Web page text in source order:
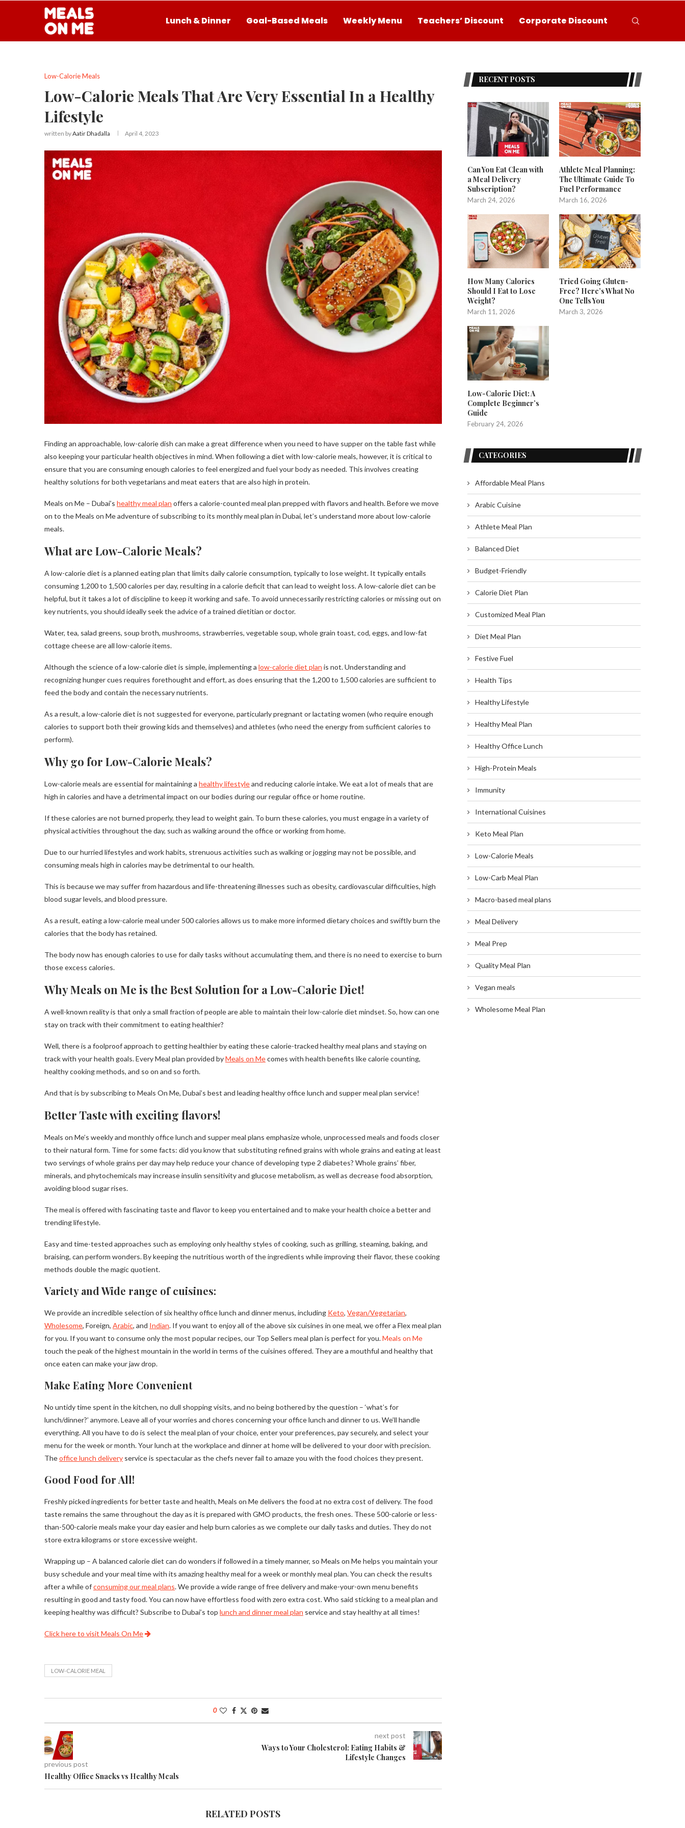
Lunch & Dinner Goal-Based Meals Weekly Menu Teachers’ Discount Corporate Discount
Low-Calorie Meals
Low-Calorie Meals That Are Very Essential In a Healthy
Lifestyle
written byAatir Dhadalla April 4, 2023
Finding an approachable, low-calorie dish can make a great difference when you need to have supper on the table fast while
also keeping your particular health objectives in mind. When following a diet with low-calorie meals, however, it is critical to
ensure that you are consuming enough calories to feel energized and fuel your body as needed. This involves creating
healthy solutions for both vegetarians and meat eaters that are also high in protein.
Meals on Me – Dubai’s healthy meal plan offers a calorie-counted meal plan prepped with flavors and health. Before we move
on to the Meals on Me adventure of subscribing to its monthly meal plan in Dubai, let’s understand more about low-calorie
meals.
What are Low-Calorie Meals?
A low-calorie diet is a planned eating plan that limits daily calorie consumption, typically to lose weight. It typically entails
consuming 1,200 to 1,500 calories per day, resulting in a calorie deficit that can lead to weight loss. A low-calorie diet can be
helpful, but it takes a lot of discipline to keep it working and safe. To avoid unnecessarily restricting calories or missing out on
key nutrients, you should ideally seek the advice of a trained dietitian or doctor.
Water, tea, salad greens, soup broth, mushrooms, strawberries, vegetable soup, whole grain toast, cod, eggs, and low-fat
cottage cheese are all low-calorie items.
Although the science of a low-calorie diet is simple, implementing a low-calorie diet plan is not. Understanding and
recognizing hunger cues requires forethought and effort, as does ensuring that the 1,200 to 1,500 calories are sufficient to
feed the body and contain the necessary nutrients.
As a result, a low-calorie diet is not suggested for everyone, particularly pregnant or lactating women (who require enough
calories to support both their growing kids and themselves) and athletes (who need the energy from sufficient calories to
perform).
Why go for Low-Calorie Meals?
Low-calorie meals are essential for maintaining a healthy lifestyleand reducing calorie intake. We eat a lot of meals that are
high in calories and have a detrimental impact on our bodies during our regular office or home routine.
If these calories are not burned properly, they lead to weight gain. To burn these calories, you must engage in a variety of
physical activities throughout the day, such as walking around the office or working from home.
Due to our hurried lifestyles and work habits, strenuous activities such as walking or jogging may not be possible, and
consuming meals high in calories may be detrimental to our health.
This is because we may suffer from hazardous and life-threatening illnesses such as obesity, cardiovascular difficulties, high
blood sugar levels, and blood pressure.
As a result, eating a low-calorie meal under 500 calories allows us to make more informed dietary choices and swiftly burn the
calories that the body has retained.
The body now has enough calories to use for daily tasks without accumulating them, and there is no need to exercise to burn
those excess calories.
Why Meals on Me is the Best Solution for a Low-Calorie Diet!
A well-known reality is that only a small fraction of people are able to maintain their low-calorie diet mindset. So, how can one
stay on track with their commitment to eating healthier?
Well, there is a foolproof approach to getting healthier by eating these calorie-tracked healthy meal plans and staying on
track with your health goals. Every Meal plan provided byMeals on Mecomes with health benefits like calorie counting,
healthy cooking methods, and so on and so forth.
And that is by subscribing to Meals On Me, Dubai’s best and leading healthy office lunch and supper meal plan service!
Better Taste with exciting flavors!
Meals on Me’s weekly and monthly office lunch and supper meal plans emphasize whole, unprocessed meals and foods closer
to their natural form. Time for some facts: did you know that substituting refined grains with whole grains and eating at least
two servings of whole grains per day may help reduce your chance of developing type 2 diabetes? Whole grains’ fiber,
minerals, and phytochemicals may increase insulin sensitivity and glucose metabolism, as well as decrease food absorption,
avoiding blood sugar rises.
The meal is offered with fascinating taste and flavor to keep you entertained and to make your health choice a better and
trending lifestyle.
Easy and time-tested approaches such as employing only healthy styles of cooking, such as grilling, steaming, baking, and
braising, can perform wonders. By keeping the nutritious worth of the ingredients while improving their flavor, these cooking
methods double the magic quotient.
Variety and Wide range of cuisines:
We provide an incredible selection of six healthy office lunch and dinner menus, including Keto, Vegan/Vegetarian,
Wholesome, Foreign, Arabic, and Indian. If you want to enjoy all of the above six cuisines in one meal, we offer a Flex meal plan
for you. If you want to consume only the most popular recipes, our Top Sellers meal plan is perfect for you.Meals on Me
touch the peak of the highest mountain in the world in terms of the cuisines offered. They are a mouthful and healthy that
once eaten can make your jaw drop.
Make Eating More Convenient
No untidy time spent in the kitchen, no dull shopping visits, and no being bothered by the question – ‘what’s for
lunch/dinner?’ anymore. Leave all of your worries and chores concerning your office lunch and dinner to us. We’ll handle
everything. All you have to do is select the meal plan of your choice, enter your preferences, pay securely, and select your
menu for the week or month. Your lunch at the workplace and dinner at home will be delivered to your door with precision.
Theoffice lunch delivery service is spectacular as the chefs never fail to amaze you with the food choices they present.
Good Food for All!
Freshly picked ingredients for better taste and health, Meals on Me delivers the food at no extra cost of delivery. The food
taste remains the same throughout the day as it is prepared with GMO products, the fresh ones. These 500-calorie or less-
than-500-calorie meals make your day easier and help burn calories as we complete our daily tasks and duties. They do not
store extra kilograms or store excessive weight.
Wrapping up – A balanced calorie diet can do wonders if followed in a timely manner, so Meals on Me helps you maintain your
busy schedule and your meal time with its amazing healthy meal for a week or monthly meal plan. You can check the results
after a while ofconsuming our meal plans. We provide a wide range of free delivery and make-your-own menu benefits
resulting in good and tasty food. You can now have effortless food with zero extra cost. Who said sticking to a meal plan and
keeping healthy was difficult? Subscribe to Dubai’s top lunch and dinner meal plan service and stay healthy at all times!
Click here to visit Meals On Me
LOW-CALORIE MEAL
0
previous post
Healthy Office Snacks vs Healthy Meals
next post
Ways to Your Cholesterol: Eating Habits &
Lifestyle Changes
RELATED POSTS
RECENT POSTS
Can You Eat Clean with
a Meal Delivery
Subscription?
March 24, 2026
Athlete Meal Planning:
The Ultimate Guide To
Fuel Performance
March 16, 2026
How Many Calories
Should I Eat to Lose
Weight?
March 11, 2026
Tried Going Gluten-
Free? Here’s What No
One Tells You
March 3, 2026
Low-Calorie Diet: A
Complete Beginner’s
Guide
February 24, 2026
CATEGORIES
Affordable Meal Plans
Arabic Cuisine
Athlete Meal Plan
Balanced Diet
Budget-Friendly
Calorie Diet Plan
Customized Meal Plan
Diet Meal Plan
Festive Fuel
Health Tips
Healthy Lifestyle
Healthy Meal Plan
Healthy Office Lunch
High-Protein Meals
Immunity
International Cuisines
Keto Meal Plan
Low-Calorie Meals
Low-Carb Meal Plan
Macro-based meal plans
Meal Delivery
Meal Prep
Quality Meal Plan
Vegan meals
Wholesome Meal Plan